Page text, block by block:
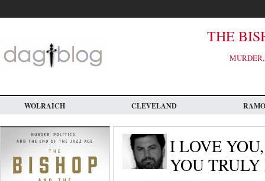
main
THE
WOLRAICH CLEVELAND
I LOVE
YOU